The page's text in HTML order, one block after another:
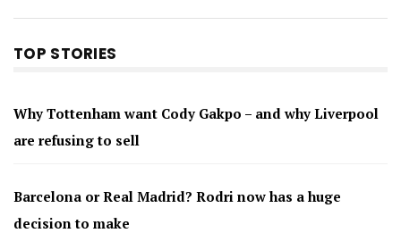
TOP STORIES
Why Tottenham want Cody Gakpo – and why Liverpool
are refusing to sell
Barcelona or Real Madrid? Rodri now has a huge
decision to make